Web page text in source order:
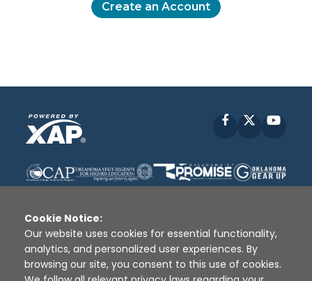
Create an Account
Facebook
Disclaimer | Terms of Use | Privacy Policy
Sources
XAP © 2010 - 2026
Cookie Notice:
Our website uses cookies for essential functionality,
analytics, and personalized user experiences. By
browsing our site, you consent to this use of cookies.